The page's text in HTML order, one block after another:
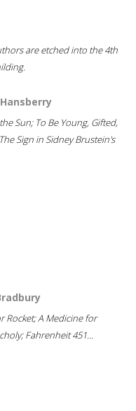
are etched into the 4th
Sun; To Be Young, Gifted,
Sign in Sidney Brustein's
Rocket; A Medicine for
Fahrenheit 451...